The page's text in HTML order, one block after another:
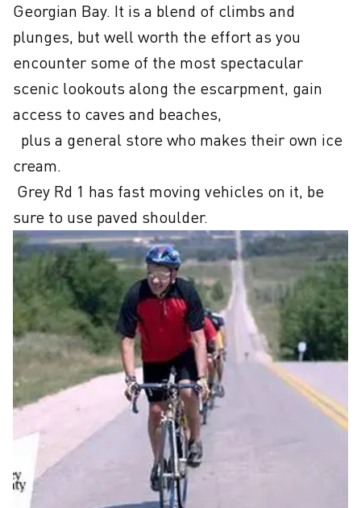
Georgian Bay. It is a blend of climbs and
plunges, but well worth the effort as you
encounter some of the most spectacular
scenic lookouts along the escarpment, gain
access to caves and beaches,
cream.
sure to use paved shoulder.